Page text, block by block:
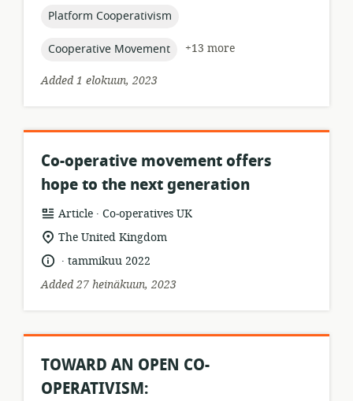
topic:
Platform Cooperativism
topic:
Cooperative Movement
+13 more
Added 1 elokuun, 2023
Co-operative movement offers
hope to the next generation
resource
format:
Article .
publisher:
Co‑operatives UK
location
relevance:
The United Kingdom
language:
.
date
published:
tammikuu 2022
Added 27 heinäkuun, 2023
TOWARD AN OPEN CO-
OPERATIVISM: